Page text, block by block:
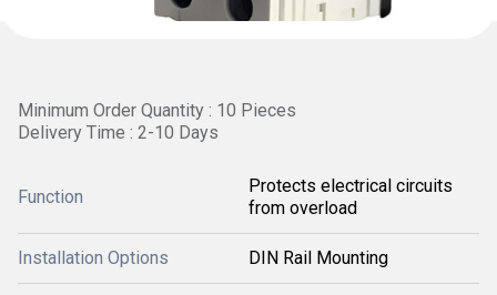
Minimum Order Quantity : 10 Pieces
Delivery Time : 2-10 Days
Function
Protects electrical circuits
from overload
Installation Options DIN Rail Mounting